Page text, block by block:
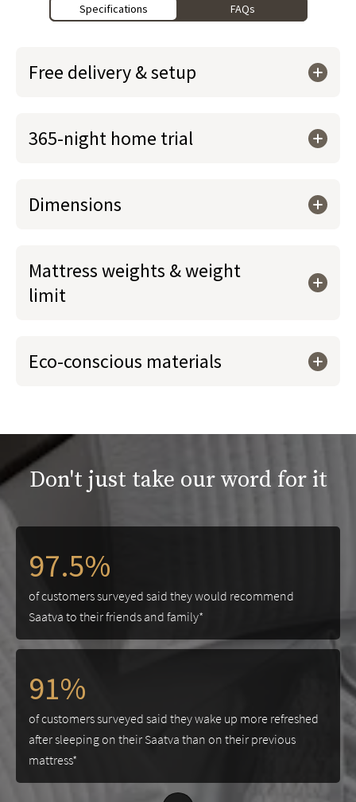
Specifications FAQs
Free delivery & setup
365-night home trial
Dimensions
Mattress weights & weight
limit
Eco-conscious materials
Don't just take our word for it
97.5%
of customers surveyed said they would recommend
Saatva to their friends and family*
91%
of customers surveyed said they wake up more refreshed
after sleeping on their Saatva than on their previous
mattress*